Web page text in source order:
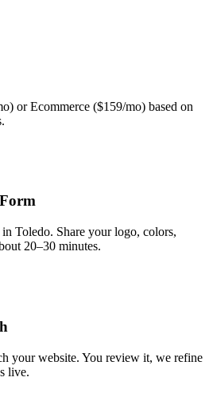
or Ecommerce ($159/mo) based on
Toledo. Share your logo, colors,
20–30 minutes.
your website. You review it, we refine
live.